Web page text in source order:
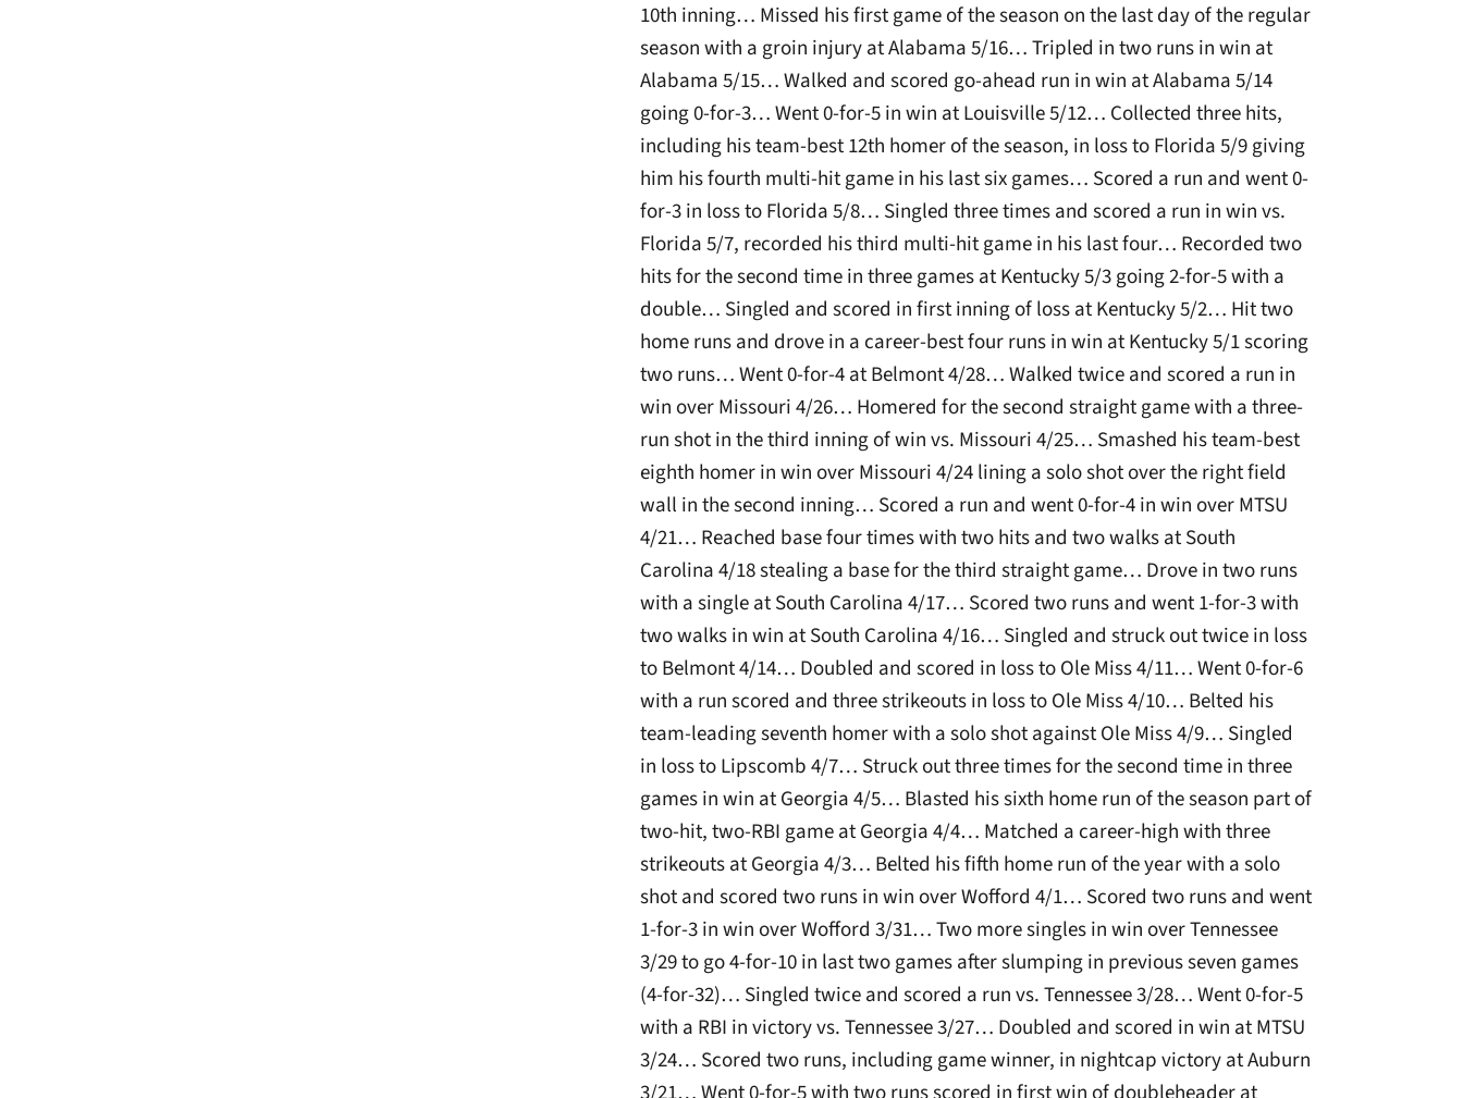
10th inning… Missed his first game of the season on the last day of the regular
season with a groin injury at Alabama 5/16… Tripled in two runs in win at
Alabama 5/15… Walked and scored go-ahead run in win at Alabama 5/14
going 0-for-3… Went 0-for-5 in win at Louisville 5/12… Collected three hits,
including his team-best 12th homer of the season, in loss to Florida 5/9 giving
him his fourth multi-hit game in his last six games… Scored a run and went 0-
for-3 in loss to Florida 5/8… Singled three times and scored a run in win vs.
Florida 5/7, recorded his third multi-hit game in his last four… Recorded two
hits for the second time in three games at Kentucky 5/3 going 2-for-5 with a
double… Singled and scored in first inning of loss at Kentucky 5/2… Hit two
home runs and drove in a career-best four runs in win at Kentucky 5/1 scoring
two runs… Went 0-for-4 at Belmont 4/28… Walked twice and scored a run in
win over Missouri 4/26… Homered for the second straight game with a three-
run shot in the third inning of win vs. Missouri 4/25… Smashed his team-best
eighth homer in win over Missouri 4/24 lining a solo shot over the right field
wall in the second inning… Scored a run and went 0-for-4 in win over MTSU
4/21… Reached base four times with two hits and two walks at South
Carolina 4/18 stealing a base for the third straight game… Drove in two runs
with a single at South Carolina 4/17… Scored two runs and went 1-for-3 with
two walks in win at South Carolina 4/16… Singled and struck out twice in loss
to Belmont 4/14… Doubled and scored in loss to Ole Miss 4/11… Went 0-for-6
with a run scored and three strikeouts in loss to Ole Miss 4/10… Belted his
team-leading seventh homer with a solo shot against Ole Miss 4/9… Singled
in loss to Lipscomb 4/7… Struck out three times for the second time in three
games in win at Georgia 4/5… Blasted his sixth home run of the season part of
two-hit, two-RBI game at Georgia 4/4… Matched a career-high with three
strikeouts at Georgia 4/3… Belted his fifth home run of the year with a solo
shot and scored two runs in win over Wofford 4/1… Scored two runs and went
1-for-3 in win over Wofford 3/31… Two more singles in win over Tennessee
3/29 to go 4-for-10 in last two games after slumping in previous seven games
(4-for-32)… Singled twice and scored a run vs. Tennessee 3/28… Went 0-for-5
with a RBI in victory vs. Tennessee 3/27… Doubled and scored in win at MTSU
3/24… Scored two runs, including game winner, in nightcap victory at Auburn